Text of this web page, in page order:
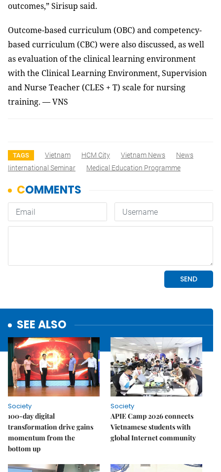
outcomes,” Sirisup said.
Outcome-based curriculum (OBC) and competency-
based curriculum (CBC) were also discussed, as well
as evaluation of the clinical learning environment
withthe Clinical Learning Environment, Supervision
and Nurse Teacher (CLES + T) scale for nursing
training. — VNS
TAGS Vietnam HCM City Vietnam News
News
Iinternational Seminar
Medical Education Programme
SEE ALSO
Society
100-day digital
transformation drive gains
momentum from the
bottom up
Society
APIE Camp 2026 connects
Vietnamese students with
global Internet community